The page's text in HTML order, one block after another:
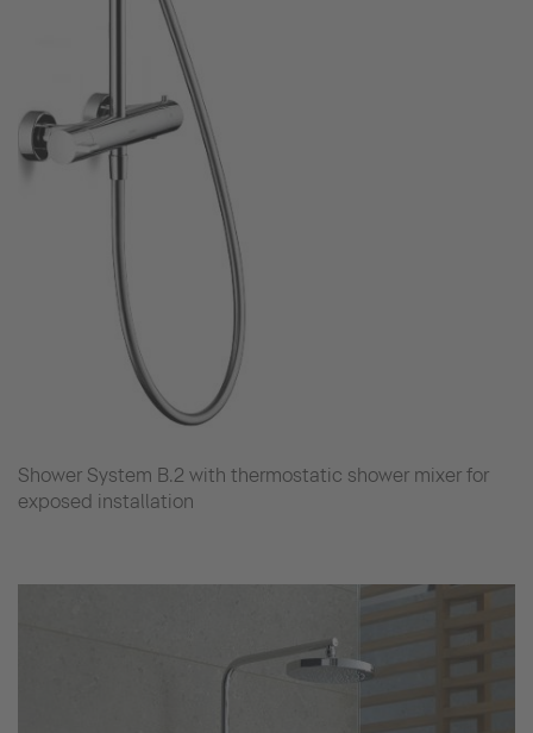
Shower System B.2 with thermostatic shower mixer for
exposed installation